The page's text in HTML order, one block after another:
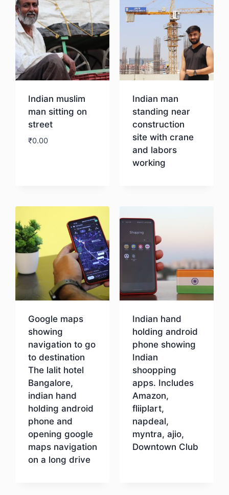
Indian muslim
man sitting on
street
₹0.00
Indian man
standing near
construction
site with crane
and labors
working
Google maps
showing
navigation to go
to destination
The lalit hotel
Bangalore,
indian hand
holding android
phone and
opening google
maps navigation
on a long drive
Indian hand
holding android
phone showing
Indian
shoopping
apps. Includes
Amazon,
fliiplart,
napdeal,
myntra, ajio,
Downtown Club